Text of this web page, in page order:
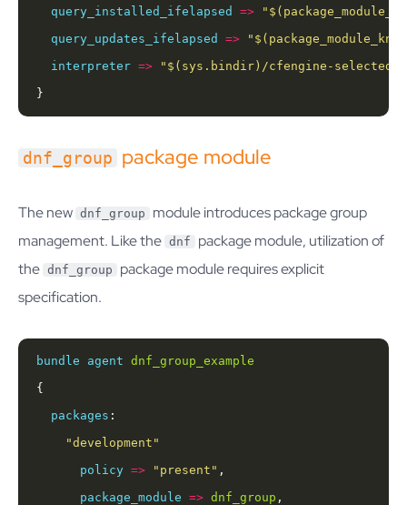
query_installed_ifelapsed
=> "
query_updates_ifelapsed
=> "
interpreter => " $(sys.bindir) /cfengine-selected-
}
dnf_group package module
The new dnf_group
module introduces package group
management. Like the dnf
package module, utilization of
the dnf_group
package module requires explicit
specification.
bundle agent dnf_group_example
packages
"development"
policy => "present"
package_module => dnf_group